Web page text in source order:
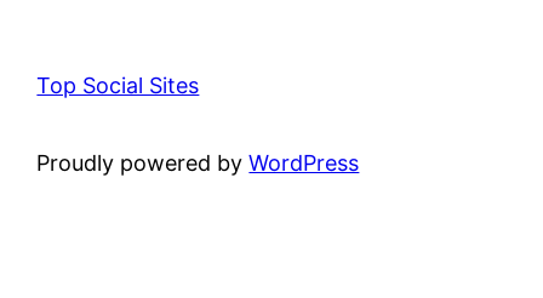
Top Social Sites
Proudly powered byWordPress